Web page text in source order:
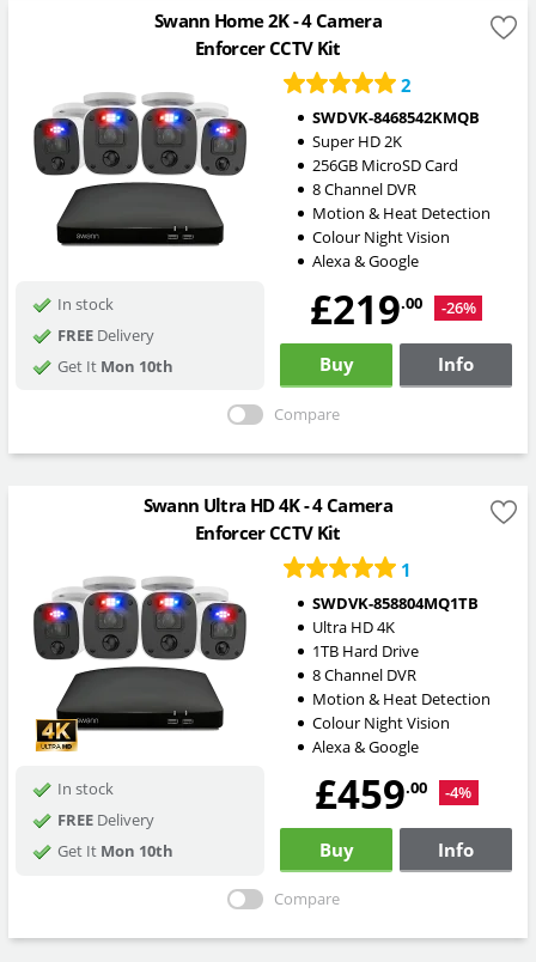
Swann Home 2K - 4 Camera
Enforcer CCTV Kit
2
SWDVK-8468542KMQB
Super HD 2K
256GB MicroSD Card
8 Channel DVR
Motion & Heat Detection
Colour Night Vision
Alexa & Google
In stock
FREEDelivery
Get It Mon 10th
£219.00 -26%
Buy Info
Compare
Swann Ultra HD 4K - 4 Camera
Enforcer CCTV Kit
1
SWDVK-858804MQ1TB
Ultra HD 4K
1TB Hard Drive
8 Channel DVR
Motion & Heat Detection
Colour Night Vision
Alexa & Google
In stock
FREEDelivery
Get It Mon 10th
£459.00 -4%
Buy Info
Compare